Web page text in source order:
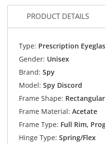
PRODUCT DETAILS
Type: Prescription
Gender: Unisex
Brand: Spy
Model: Spy Discord
Frame Shape: Rectangular
Frame Material: Acetate
Frame Type: Full Rim,
Hinge Type: Spring/Flex